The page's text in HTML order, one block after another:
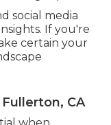
social media
If you're
certain your
CA